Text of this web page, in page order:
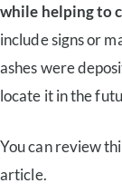
while helping to
include signs or
ashes were
locate it in the
You can review
article.